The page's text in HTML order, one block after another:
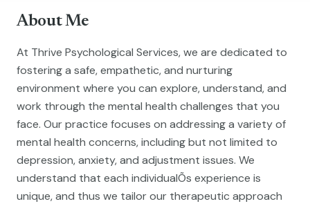
About Me
At Thrive Psychological Services, we are dedicated to
fostering a safe, empathetic, and nurturing
environment where you can explore, understand, and
work through the mental health challenges that you
face. Our practice focuses on addressing a variety of
mental health concerns, including but not limited to
depression, anxiety, and adjustment issues. We
understand that each individualÕs experience is
unique, and thus we tailor our therapeutic approach